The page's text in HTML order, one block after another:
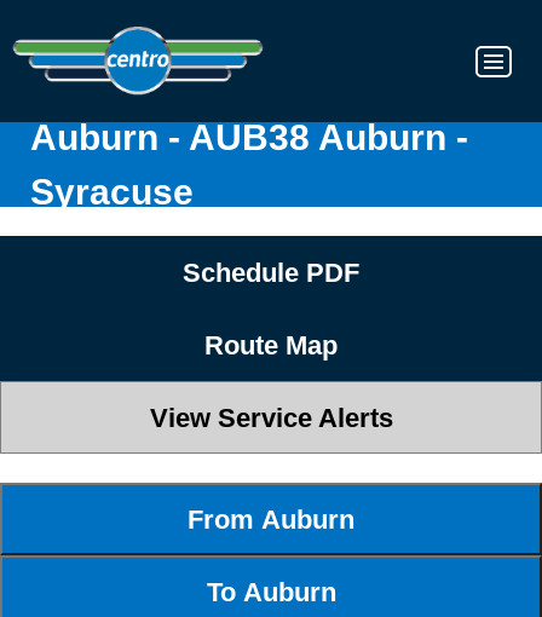
Auburn - AUB38 Auburn -
Syracuse
Schedule PDF
Route Map
View Service Alerts